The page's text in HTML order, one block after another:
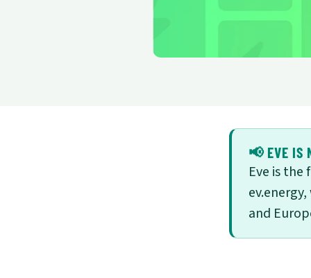
📢 EVE IS
Eve is
and